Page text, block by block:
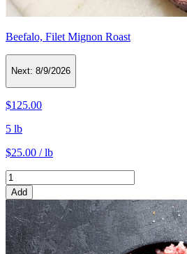
Beefalo, Filet Mignon Roast
Next: 8/9/2026
$125.00
5 lb
$25.00 / lb
Add